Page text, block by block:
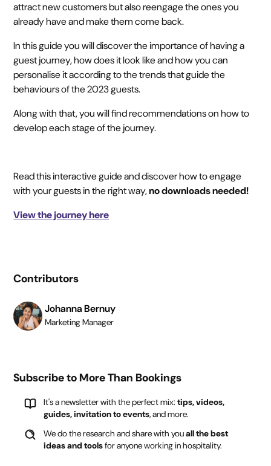
Contributors
Johanna Bernuy
Marketing Manager
Subscribe to More Than Bookings
It's a newsletter with the perfect mix:tips, videos,
guides, invitation to events, and more.
We do the research and share with youall the best
ideas and toolsfor anyone working in hospitality.
attract new customers but also reengage the ones you
already have and make them come back.‍
In this guide you will discover the importance of having a
guest journey, how does it look like and how you can
personalise it according to the trends that guide the
behaviours of the 2023 guests.
Along with that, you will find recommendations on how to
develop each stage of the journey.‍
Read this interactive guide and discover how to engage
with your guests in the right way,no downloads needed!
View the journey here